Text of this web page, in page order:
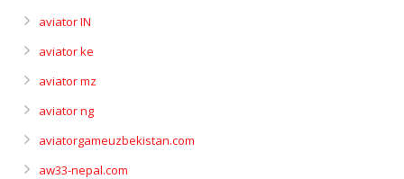
aviator IN
aviator ke
aviator mz
aviator ng
aviatorgameuzbekistan.com
aw33-nepal.com